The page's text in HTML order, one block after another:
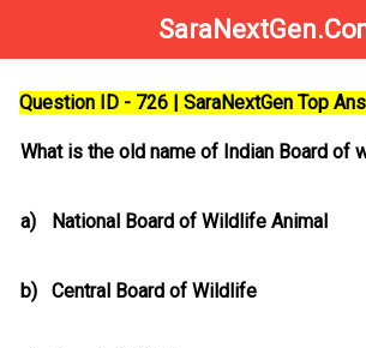
Question ID - 726 | SaraNextGen Top
What is the old name of Indian Board of
a) National Board of Wildlife Animal
b) Central Board of Wildlife